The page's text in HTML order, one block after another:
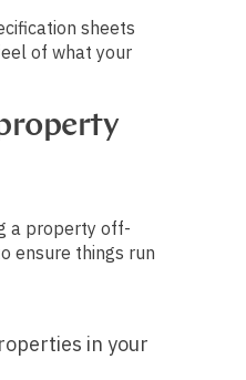
sheets
of what your
a property off-
ensure things run
in your